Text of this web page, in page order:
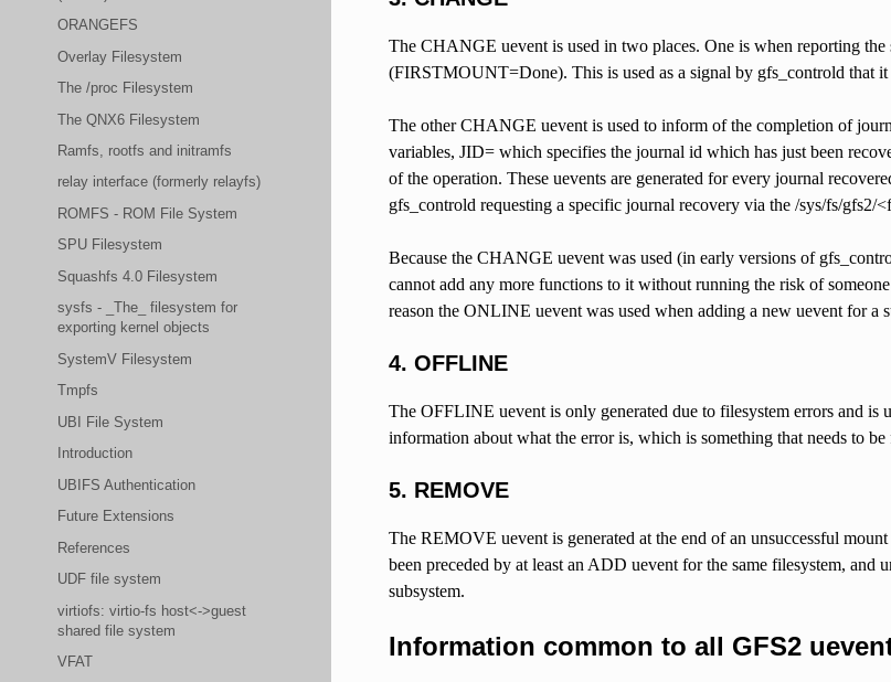
ORANGEFS
Overlay Filesystem
The /proc Filesystem
The QNX6 Filesystem
Ramfs, rootfs and initramfs
relay interface (formerly relayfs)
ROMFS - ROM File System
SPU Filesystem
Squashfs 4.0 Filesystem
sysfs - _The_ filesystem for
exporting kernel objects
SystemV Filesystem
Tmpfs
UBI File System
Introduction
UBIFS Authentication
Future Extensions
References
UDF file system
virtiofs: virtio-fs host<->guest
shared file system
VFAT
The CHANGE uevent is used in two places. One is when reporting
(FIRSTMOUNT=Done). This is used as a signal by gfs_controld that
The other CHANGE uevent is used to inform of the completion of
variables, JID= which specifies the journal id which has just been
of the operation. These uevents are generated for every journal
gfs_controld requesting a specific journal recovery via the /sys/fs/gfs2/
Because the CHANGE uevent was used (in early versions of
cannot add any more functions to it without running the risk of
reason the ONLINE uevent was used when adding a new uevent for a
4. OFFLINE
The OFFLINE uevent is only generated due to filesystem errors and is
information about what the error is, which is something that needs to be
5. REMOVE
The REMOVE uevent is generated at the end of an unsuccessful
been preceded by at least an ADD uevent for the same filesystem, and
subsystem.
Information common to all GFS2